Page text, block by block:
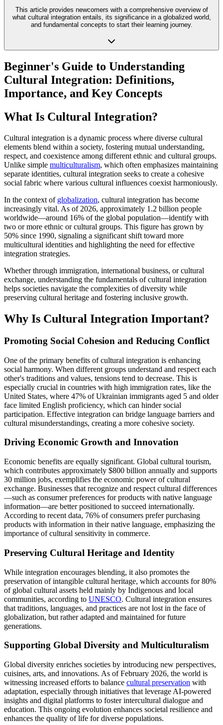
This article provides newcomers with a comprehensive overview of
what cultural integration entails, its significance in a globalized world,
and fundamental concepts to start their learning journey.
Beginner's Guide to Understanding
Cultural Integration: Definitions,
Importance, and Key Concepts
What Is Cultural Integration?
Cultural integration is a dynamic process where diverse cultural
elements blend within a society, fostering mutual understanding,
respect, and coexistence among different ethnic and cultural groups.
Unlike simple multiculturalism, which often emphasizes maintaining
separate identities, cultural integration seeks to create a cohesive
social fabric where various cultural influences coexist harmoniously.
In the context of globalization, cultural integration has become
increasingly vital. As of 2026, approximately 1.2 billion people
worldwide—around 16% of the global population—identify with
two or more ethnic or cultural groups. This figure has grown by
50% since 1990, signaling a significant shift toward more
multicultural identities and highlighting the need for effective
integration strategies.
Whether through immigration, international business, or cultural
exchange, understanding the fundamentals of cultural integration
helps societies navigate the complexities of diversity while
preserving cultural heritage and fostering inclusive growth.
Why Is Cultural Integration Important?
Promoting Social Cohesion and Reducing Conflict
One of the primary benefits of cultural integration is enhancing
social harmony. When different groups understand and respect each
other's traditions and values, tensions tend to decrease. This is
especially crucial in countries with high immigration rates, like the
United States, where 47% of Ukrainian immigrants aged 5 and older
face limited English proficiency, which can hinder social
participation. Effective integration can bridge language barriers and
cultural misunderstandings, creating a more cohesive society.
Driving Economic Growth and Innovation
Economic benefits are equally significant. Global cultural tourism,
which contributes approximately $800 billion annually and supports
30 million jobs, exemplifies the economic power of cultural
exchange. Businesses that recognize and respect cultural differences
—such as consumer preferences for products with native language
information—are better positioned to succeed internationally.
According to recent data, 76% of consumers prefer purchasing
products with information in their native language, emphasizing the
importance of cultural sensitivity in commerce.
Preserving Cultural Heritage and Identity
While integration encourages blending, it also promotes the
preservation of intangible cultural heritage, which accounts for 80%
of global cultural assets held mainly by Indigenous and local
communities, according to UNESCO. Cultural integration ensures
that traditions, languages, and practices are not lost in the face of
globalization, but rather adapted and maintained for future
generations.
Supporting Global Diversity and Multiculturalism
Global diversity enriches societies by introducing new perspectives,
cuisines, arts, and innovations. As of February 2026, the world is
witnessing increased efforts to balance cultural preservation with
adaptation, especially through initiatives that leverage AI-powered
insights and digital platforms to foster intercultural dialogue and
education. This ongoing evolution enhances societal resilience and
enhances the quality of life for diverse populations.